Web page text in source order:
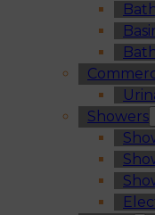
Showers